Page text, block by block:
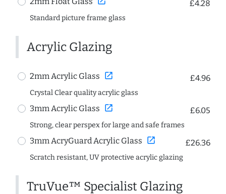
£4.28
Standard picture frame glass
Acrylic Glazing
2mm Acrylic Glass open_in_new £4.96
Crystal Clear quality acrylic glass
3mm Acrylic Glass open_in_new £6.05
Strong, clear perspex for large and safe frames
3mm AcryGuard Acrylic Glass open_in_new £26.36
Scratch resistant, UV protective acrylic glazing
TruVue™ Specialist Glazing